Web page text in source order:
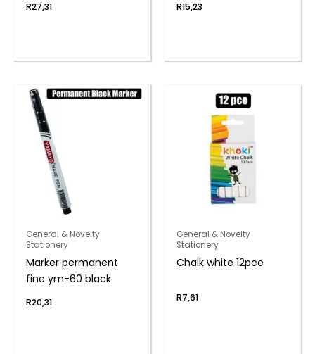
R27,31 R15,23
General & Novelty
Stationery
Marker permanent
fine ym-60 black
R20,31
General & Novelty
Stationery
Chalk white 12pce
R7,61